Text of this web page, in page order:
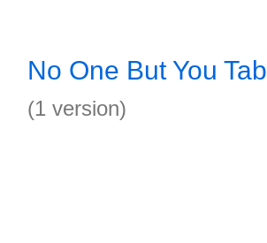
No One But You Tab
(1 version)